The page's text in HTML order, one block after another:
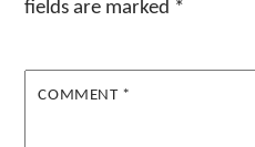
fields are marked *
COMMENT *